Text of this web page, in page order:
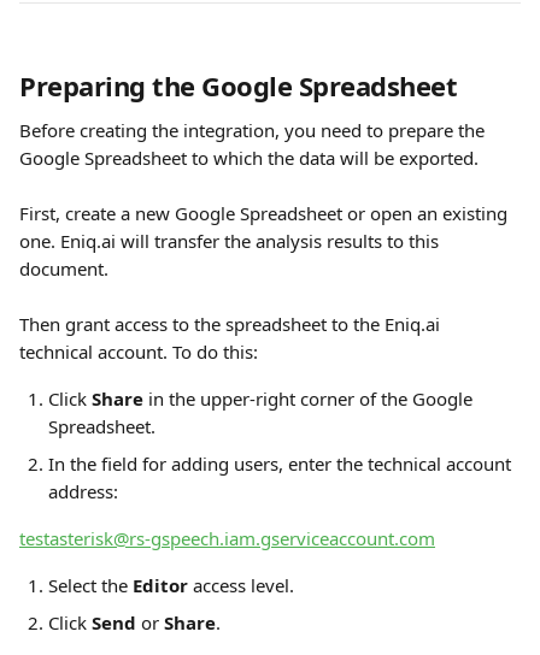
Preparing the Google Spreadsheet
Before creating the integration, you need to prepare the
Google Spreadsheet to which the data will be exported.
First, create a new Google Spreadsheet or open an existing
one. Eniq.ai will transfer the analysis results to this
document.
Then grant access to the spreadsheet to the Eniq.ai
technical account. To do this:
Click Share in the upper-right corner of the Google
Spreadsheet.
In the field for adding users, enter the technical account
address:
testasterisk@rs-gspeech.iam.gserviceaccount.com
Select the Editor access level.
Click Send or Share.